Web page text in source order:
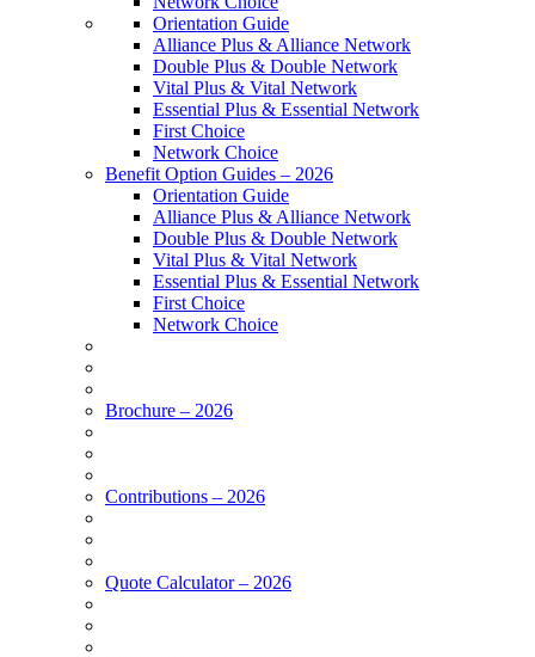
Orientation Guide
Alliance Plus & Alliance Network
Double Plus & Double Network
Vital Plus & Vital Network
Essential Plus & Essential Network
First Choice
Network Choice
Benefit Option Guides – 2026
Orientation Guide
Alliance Plus & Alliance Network
Double Plus & Double Network
Vital Plus & Vital Network
Essential Plus & Essential Network
First Choice
Network Choice
Brochure – 2026
Contributions – 2026
Quote Calculator – 2026